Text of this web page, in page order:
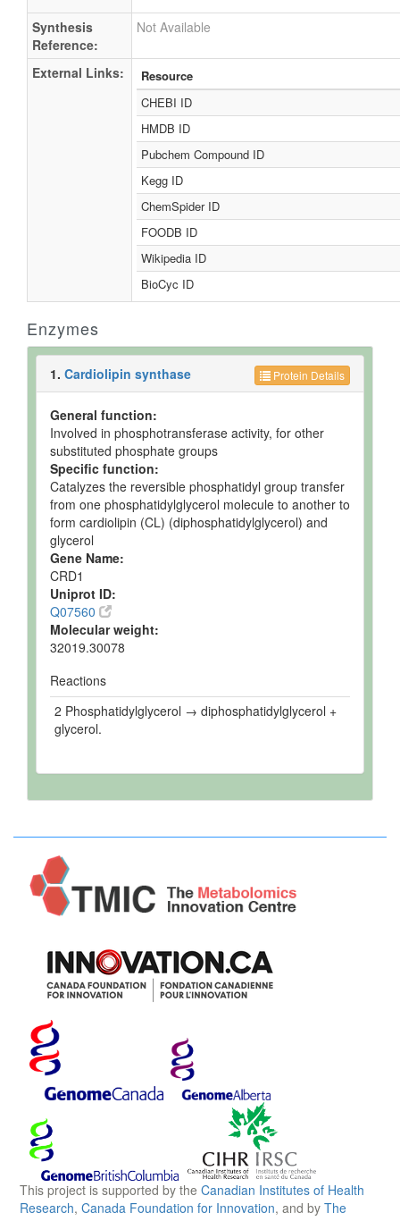
Synthesis
Reference:
Not Available
External Links:
Resource
CHEBI ID
HMDB ID
Pubchem Compound ID
Kegg ID
ChemSpider ID
FOODB ID
Wikipedia ID
BioCyc ID
Enzymes
Protein Details
1. Cardiolipin synthase
General function:
Involved in phosphotransferase activity, for other
substituted phosphate groups
Specific function:
Catalyzes the reversible phosphatidyl group transfer
from one phosphatidylglycerol molecule to another to
form cardiolipin (CL) (diphosphatidylglycerol) and
glycerol
Gene Name:
CRD1
Uniprot ID:
Q07560
Molecular weight:
32019.30078
Reactions
2 Phosphatidylglycerol → diphosphatidylglycerol +
glycerol.
This project is supported by the Canadian Institutes of Health
Research, Canada Foundation for Innovation, and by The